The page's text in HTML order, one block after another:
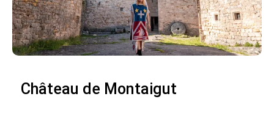
Château de Montaigut